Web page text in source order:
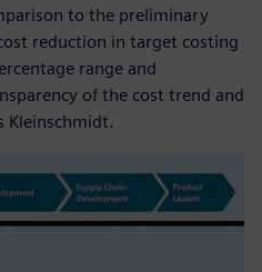
to the preliminary
reduction in target costing
range and
of the cost trend and
Kleinschmidt.